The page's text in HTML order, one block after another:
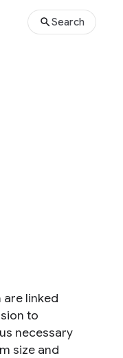
Search
linked
to
necessary
size and